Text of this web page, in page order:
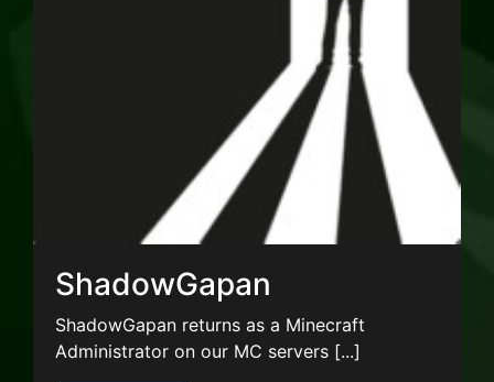
ShadowGapan
ShadowGapan returns as a Minecraft
Administrator on our MC servers [...]